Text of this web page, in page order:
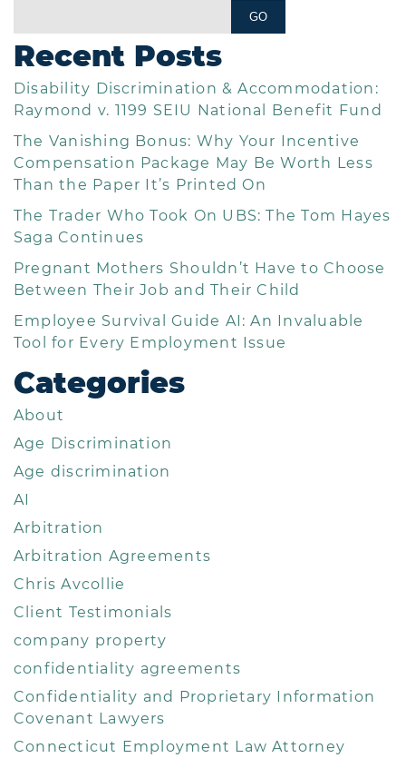
Recent Posts
Disability Discrimination & Accommodation:
Raymond v. 1199 SEIU National Benefit Fund
The Vanishing Bonus: Why Your Incentive
Compensation Package May Be Worth Less
Than the Paper It’s Printed On
The Trader Who Took On UBS: The Tom Hayes
Saga Continues
Pregnant Mothers Shouldn’t Have to Choose
Between Their Job and Their Child
Employee Survival Guide AI: An Invaluable
Tool for Every Employment Issue
Categories
About
Age Discrimination
Age discrimination
AI
Arbitration
Arbitration Agreements
Chris Avcollie
Client Testimonials
company property
confidentiality agreements
Confidentiality and Proprietary Information
Covenant Lawyers
Connecticut Employment Law Attorney